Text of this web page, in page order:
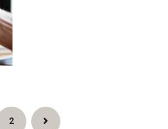
PAGE
2